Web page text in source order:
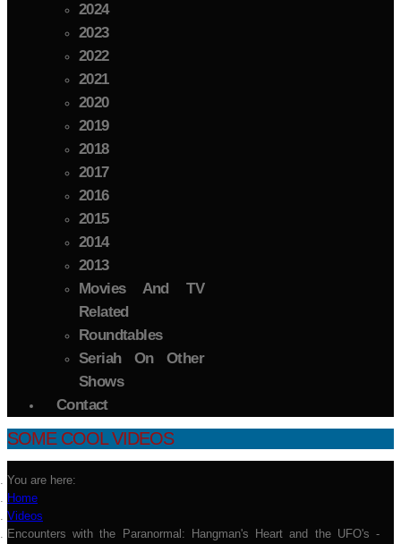
2024
2023
2022
2021
2020
2019
2018
2017
2016
2015
2014
2013
Movies And TV
Related
Roundtables
Seriah On Other
Shows
Contact
SOME COOL VIDEOS
You are here:
Home
Videos
Encounters with the Paranormal: Hangman's Heart and the UFO's -